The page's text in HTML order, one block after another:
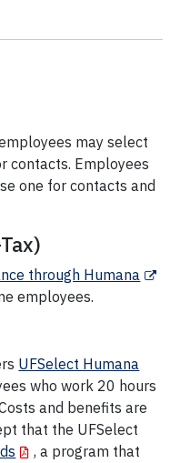
may select
contacts. Employees
one for contacts and
through Humana
employees.
UFSelect Humana
who work 20 hours
and benefits are
that the UFSelect
, a program that